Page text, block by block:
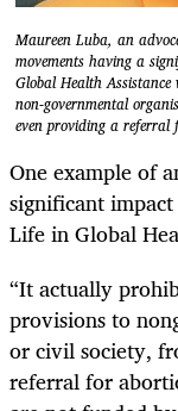
Maureen Luba, an
movements having a
Global Health
non-governmental
even providing a referral
One example of
significant
Life in Global
“It actually
provisions to
or civil society,
referral for